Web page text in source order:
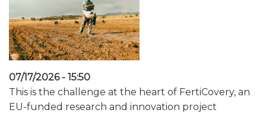
07/17/2026 - 15:50
This is the challenge at the heart of FertiCovery, an
EU-funded research and innovation project